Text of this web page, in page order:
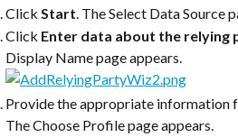
Click Start. The Select Data Source
Click Enter data about the relying
Display Name page appears.
Provide the appropriate information
The Choose Profile page appears.